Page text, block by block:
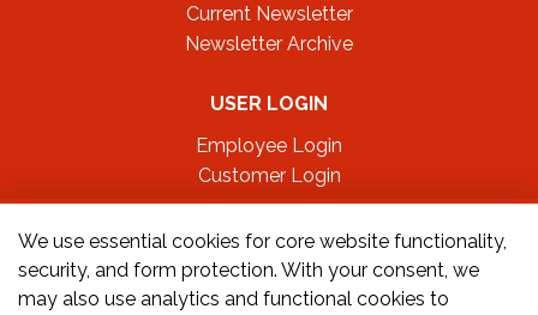
Current Newsletter
Newsletter Archive
USER LOGIN
Employee Login
Customer Login
FOLLOW US ON
We use essential cookies for core website functionality,
security, and form protection. With your consent, we
may also use analytics and functional cookies to